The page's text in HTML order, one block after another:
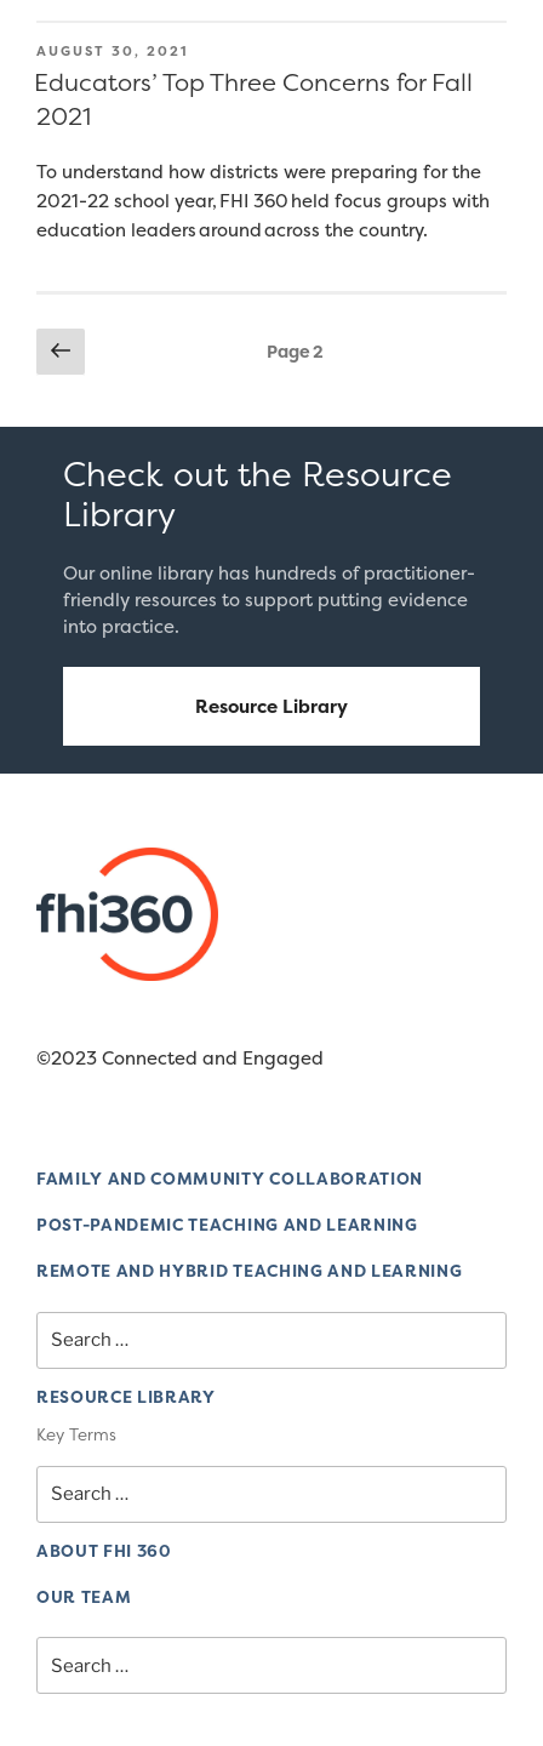
POSTED
ON
AUGUST 30, 2021
Educators’ Top Three Concerns for Fall
2021
To understand how districts were preparing for the
2021-22 school year, FHI 360 held focus groups with
education leaders around across the country.
Posts
pagination
Previous
page
Page2
Check out the Resource
Library
Our online library has hundreds of practitioner-
friendly resources to support putting evidence
into practice.
Resource Library
©2023 Connected and Engaged
FAMILY AND COMMUNITY COLLABORATION
POST-PANDEMIC TEACHING AND LEARNING
REMOTE AND HYBRID TEACHING AND LEARNING
for:
RESOURCE LIBRARY
Key Terms
for:
ABOUT FHI 360
OUR TEAM
for: